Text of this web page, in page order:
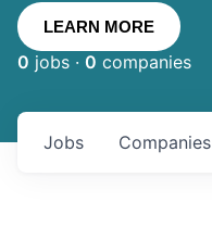
LEARN MORE
0 jobs · 0 companies
Jobs Companies